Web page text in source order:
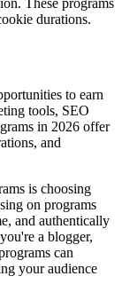
These programs
durations.
to earn
tools, SEO
in 2026 offer
and
is choosing
on programs
and authentically
a blogger,
can
your audience